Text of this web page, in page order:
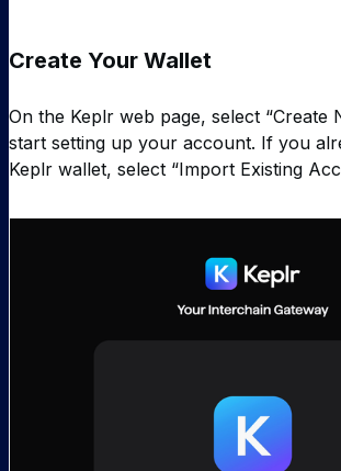
Create Your Wallet
On the Keplr web page, select “Create
start setting up your account. If you
Keplr wallet, select “Import Existing